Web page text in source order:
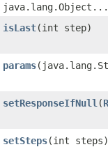
isLast​(int step)
params
setResponseIfNull ​(
setSteps​(int steps)